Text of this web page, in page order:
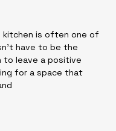
kitchen is often one of
have to be the
to leave a positive
for a space that